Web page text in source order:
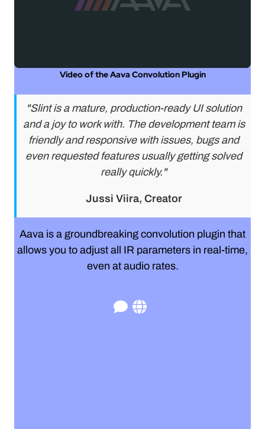
Video of the Aava Convolution Plugin
"Slint is a mature, production-ready UI solution
and a joy to work with. The development team is
friendly and responsive with issues, bugs and
even requested features usually getting solved
really quickly."
Jussi Viira, Creator
Aava is a groundbreaking convolution plugin that
allows you to adjust all IR parameters in real-time,
even at audio rates.